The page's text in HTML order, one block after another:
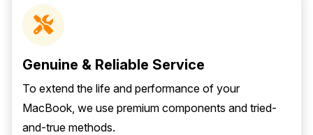
Genuine & Reliable Service
To extend the life and performance of your
MacBook, we use premium components and tried-
and-true methods.